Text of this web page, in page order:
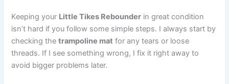
Keeping your Little Tikes Rebounder in great condition
isn’t hard if you follow some simple steps. I always start by
checking thetrampoline mat for any tears or loose
threads. If I see something wrong, I fix it right away to
avoid bigger problems later.